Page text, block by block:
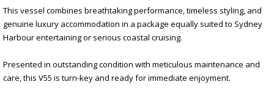
This vessel combines breathtaking performance, timeless styling, and
genuine luxury accommodation in a package equally suited to Sydney
Harbour entertaining or serious coastal cruising.
Presented in outstanding condition with meticulous maintenance and
care, this V55 is turn-key and ready for immediate enjoyment.